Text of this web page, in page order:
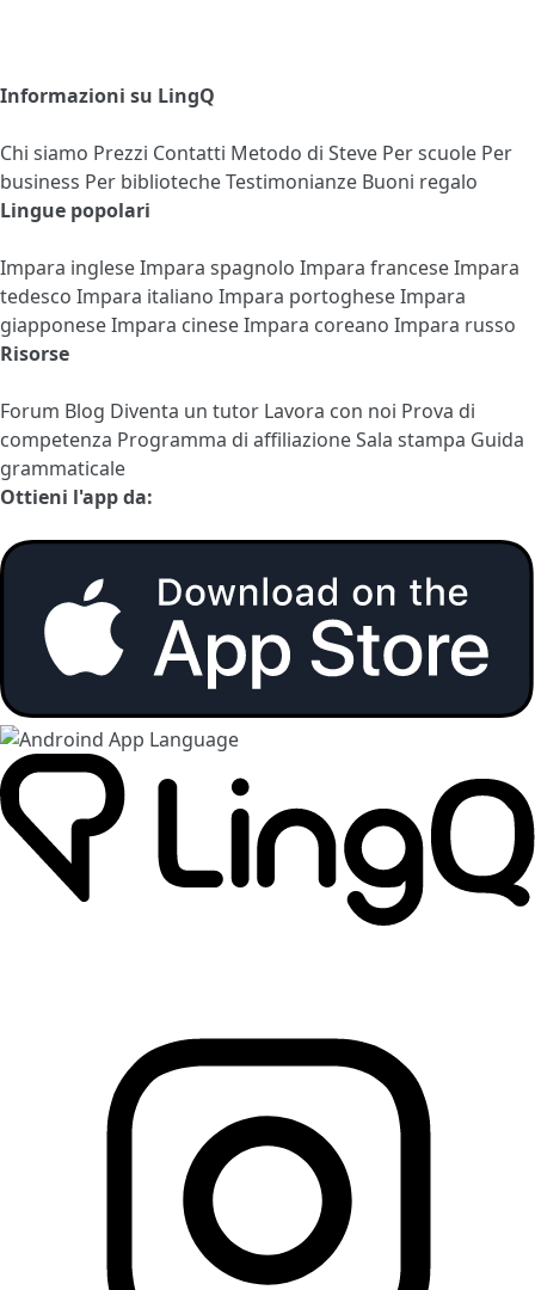
Informazioni su LingQ
Chi siamo Prezzi Contatti Metodo di Steve Per scuole Per
business Per bibliotecheTestimonianze Buoni regalo
Lingue popolari
Impara ingleseImpara spagnolo Impara franceseImpara
tedesco Impara italiano Impara portogheseImpara
giapponeseImpara cineseImpara coreano Impara russo
Risorse
Forum Blog Diventa un tutor Lavora con noi Prova di
competenza Programma di affiliazioneSala stampa Guida
grammaticale
Ottieni l'app da: